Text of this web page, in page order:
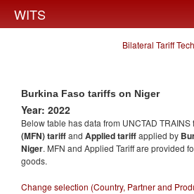
WITS
Bilateral Tariff
Burkina Faso tariffs on Niger
Year: 2022
Below table has data from UNCTAD TRAINS
(MFN) tariffand Applied tariffapplied by
Niger. MFN and Applied Tariff are provided
goods.
Change selection (Country, Partner and